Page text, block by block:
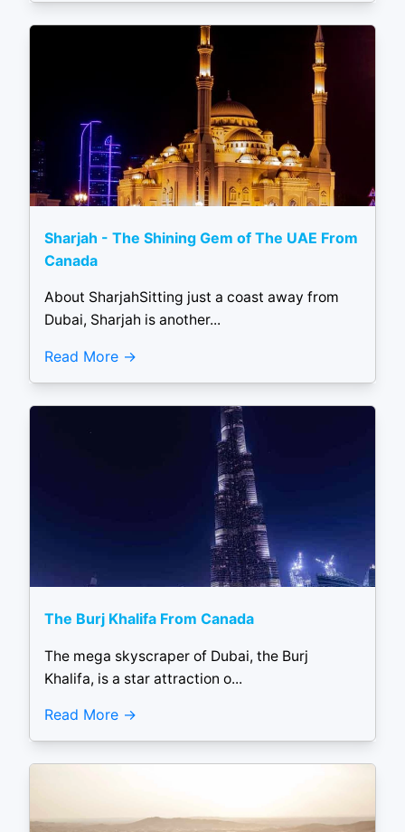
Sharjah - The Shining Gem of The UAE From
Canada
About SharjahSitting just a coast away from
Dubai, Sharjah is another...
Read More
The Burj Khalifa From Canada
The mega skyscraper of Dubai, the Burj
Khalifa, is a star attraction o...
Read More